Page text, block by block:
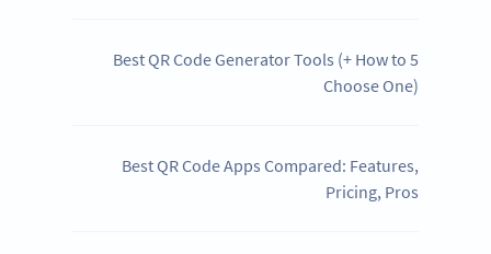
5 Best QR Code Generator Tools (+ How to
Choose One)
Best QR Code Apps Compared: Features,
Pricing, Pros